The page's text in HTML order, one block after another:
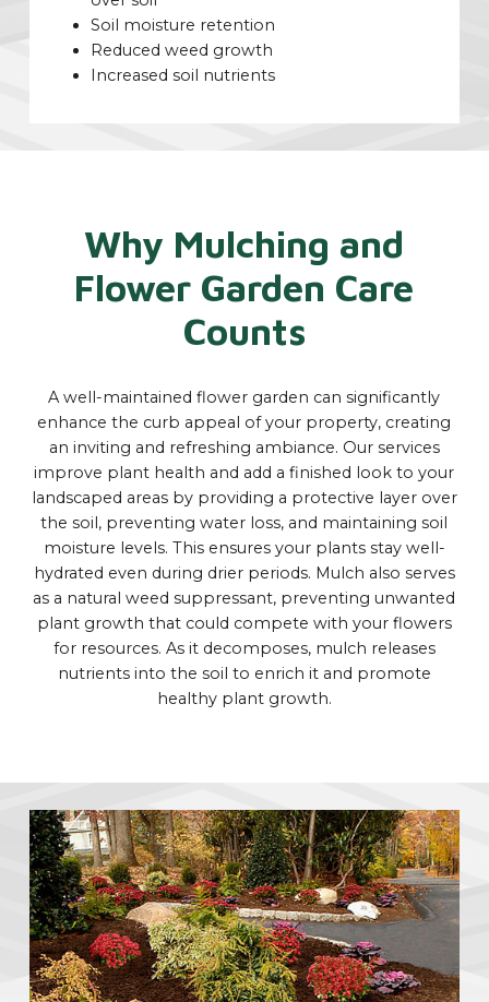
Soil moisture retention
Reduced weed growth
Increased soil nutrients
Why Mulching and
Flower Garden Care
Counts
A well-maintained flower garden can significantly
enhance the curb appeal of your property, creating
an inviting and refreshing ambiance. Our services
improve plant health and add a finished look to your
landscaped areas by providing a protective layer over
the soil, preventing water loss, and maintaining soil
moisture levels. This ensures your plants stay well-
hydrated even during drier periods. Mulch also serves
as a natural weed suppressant, preventing unwanted
plant growth that could compete with your flowers
for resources. As it decomposes, mulch releases
nutrients into the soil to enrich it and promote
healthy plant growth.